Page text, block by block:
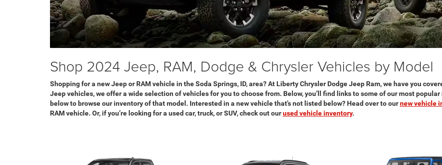
Shop 2024 Jeep, RAM, Dodge & Chrysler Vehicles by Model
Shopping for a new Jeep or RAM vehicle in the Soda Springs, ID, area? At Liberty Chrysler Dodge Jeep Ram, we have you
Jeep vehicles, we offer a wide selection of vehicles for you to choose from. Below, you’ll find links to some of our most
below to browse our inventory of that model. Interested in a new vehicle that's not listed below? Head over to ournew vehicle
RAM vehicle. Or, if you’re looking for a used car, truck, or SUV, check out ourused vehicle inventory.